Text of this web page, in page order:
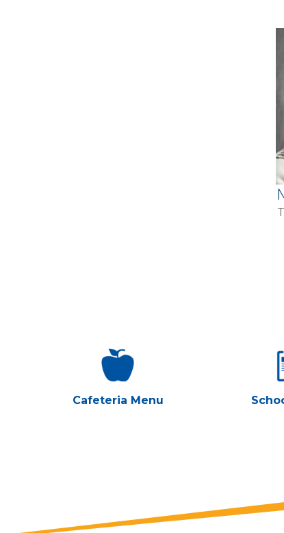
Cafeteria Menu